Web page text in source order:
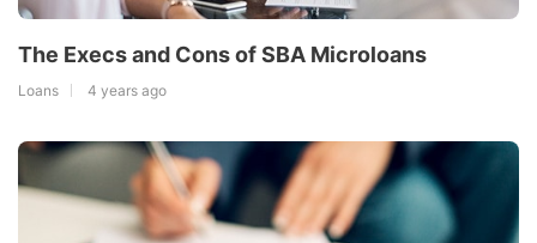
The Execs and Cons of SBA Microloans
Loans 4 years ago